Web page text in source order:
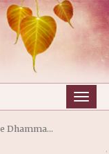
Dhamma...